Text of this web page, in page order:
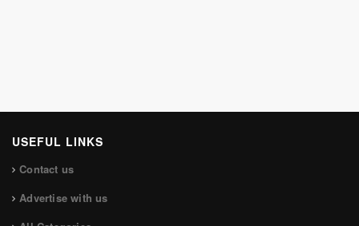
USEFUL LINKS
Contact us
Advertise with us